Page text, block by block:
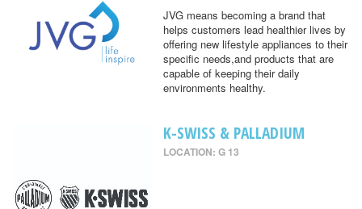
JVG means becoming a brand that
helps customers lead healthier lives by
offering new lifestyle appliances to their
specific needs,and products that are
capable of keeping their daily
environments healthy.
K-SWISS & PALLADIUM
LOCATION: G 13